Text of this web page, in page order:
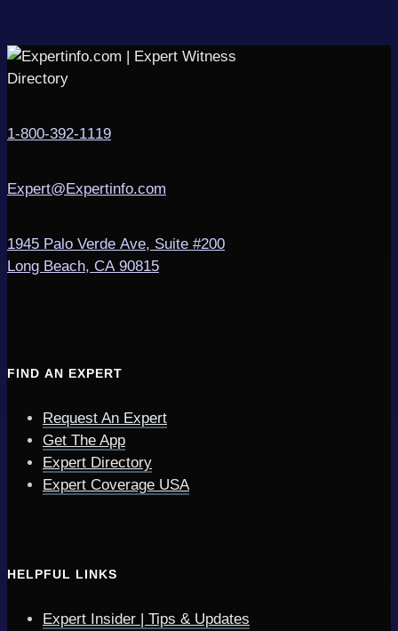
1-800-392-1119
Expert@Expertinfo.com
1945 Palo Verde Ave, Suite #200
Long Beach, CA 90815
FIND AN EXPERT
Request An Expert
Get The App
Expert Directory
Expert Coverage USA
HELPFUL LINKS
Expert Insider | Tips & Updates